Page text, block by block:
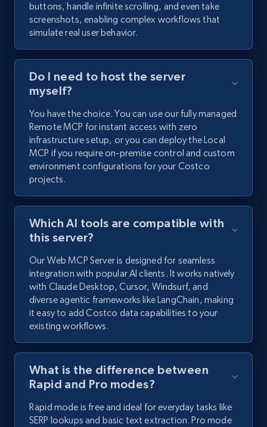
buttons, handle infinite scrolling, and even take
screenshots, enabling complex workflows that
simulate real user behavior.
Do I need to host the server
myself?
You have the choice. You can use our fully managed
Remote MCP for instant access with zero
infrastructure setup, or you can deploy the Local
MCP if you require on-premise control and custom
environment configurations for your Costco
projects.
Which AI tools are compatible with
this server?
Our Web MCP Server is designed for seamless
integration with popular AI clients. It works natively
with Claude Desktop, Cursor, Windsurf, and
diverse agentic frameworks like LangChain, making
it easy to add Costco data capabilities to your
existing workflows.
What is the difference between
Rapid and Pro modes?
Rapid mode is free and ideal for everyday tasks like
SERP lookups and basic text extraction. Pro mode